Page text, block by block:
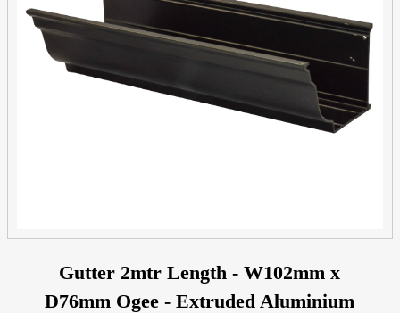
Gutter 2mtr Length - W102mm x
D76mm Ogee - Extruded Aluminium